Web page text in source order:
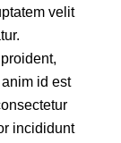
velit
id est
incididunt